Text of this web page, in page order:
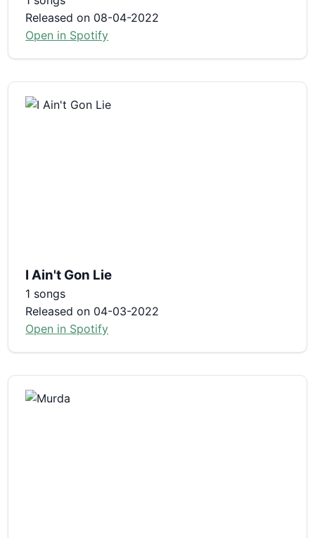
Released on 08-04-2022
Open in Spotify
I Ain't Gon Lie
1 songs
Released on 04-03-2022
Open in Spotify